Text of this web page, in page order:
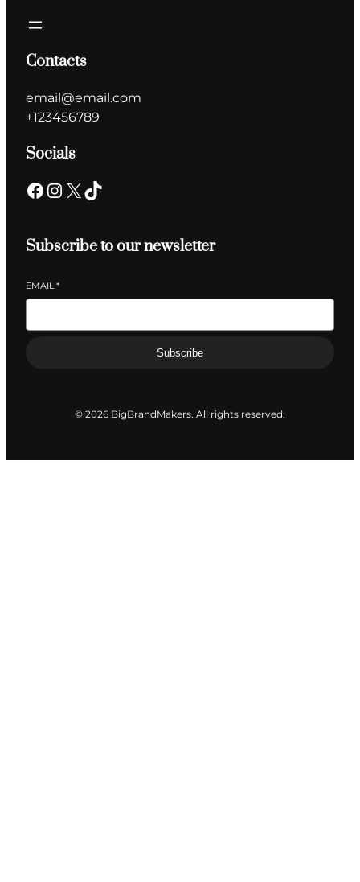
Contacts
email@email.com
+123456789
Socials
Facebook Instagram X TikTok
Subscribe to our newsletter
EMAIL*
Subscribe
© 2026 BigBrandMakers. All rights reserved.